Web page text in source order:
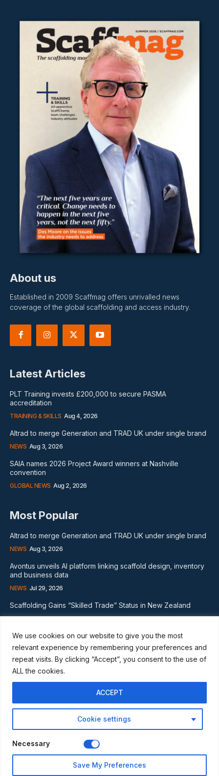
We use cookies on our website to give you the most
relevant experience by remembering your preferences and
repeat visits. By clicking “Accept”, you consent to the use of
ALL the cookies.
Cookie settings
ACCEPT
Necessary
Save My Preferences
About us
Established in 2009 Scaffmag offers unrivalled news
coverage of the global scaffolding and access industry.
Latest Articles
PLT Training invests £200,000 to secure PASMA
accreditation
TRAINING & SKILLS Aug 4, 2026
Altrad to merge Generation and TRAD UK under single brand
NEWS Aug 3, 2026
SAIA names 2026 Project Award winners at Nashville
convention
GLOBAL NEWS Aug 2, 2026
Most Popular
Altrad to merge Generation and TRAD UK under single brand
NEWS Aug 3, 2026
Avontus unveils AI platform linking scaffold design, inventory
and business data
NEWS Jul 29, 2026
Scaffolding Gains “Skilled Trade” Status in New Zealand
NEWS Nov 20, 2024
Subscribe
I WANT IN
Privacy Policy
© Scaffmag Limited - Part of Access News Group 2009 -2025.
All Rights Reserved.